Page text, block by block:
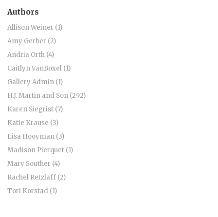
Authors
Allison Weiner (1)
Amy Gerber (2)
Andria Orth (4)
Caitlyn VanBoxel (1)
Gallery Admin (1)
H.J. Martin and Son (292)
Karen Siegrist (7)
Katie Krause (3)
Lisa Hooyman (3)
Madison Pierquet (1)
Mary Souther (4)
Rachel Retzlaff (2)
Tori Korstad (1)